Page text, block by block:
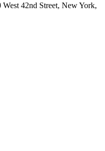
42nd Street, New York,